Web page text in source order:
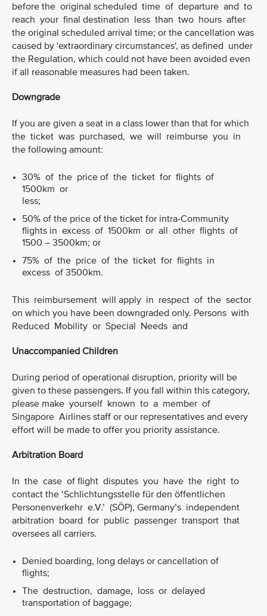
before the original scheduled time of departure and to
reach your final destination less than two hours after
the original scheduled arrival time; or the cancellation was
caused by 'extraordinary circumstances', as defined under
the Regulation, which could not have been avoided even
if all reasonable measures had been taken.
Downgrade
If you are given a seat in a class lower than that for which
the ticket was purchased, we will reimburse you in
the following amount:
30% of the price of the ticket for flights of
1500km or
less;
50% of the price of the ticket for intra-Community
flights in excess of 1500km or all other flights of
1500 – 3500km; or
75% of the price of the ticket for flights in
excess of 3500km.
This reimbursement will apply in respect of the sector
on which you have been downgraded only. Persons with
Reduced Mobility or Special Needs and
Unaccompanied Children
During period of operational disruption, priority will be
given to these passengers. If you fall within this category,
please make yourself known to a member of
Singapore Airlines staff or our representatives and every
effort will be made to offer you priority assistance.
Arbitration Board
In the case of flight disputes you have the right to
contact the ‘Schlichtungsstelle für den öffentlichen
Personenverkehr e.V.’ (SÖP), Germany’s independent
arbitration board for public passenger transport that
oversees all carriers.
Denied boarding, long delays or cancellation of
flights;
The destruction, damage, loss or delayed
transportation of baggage;